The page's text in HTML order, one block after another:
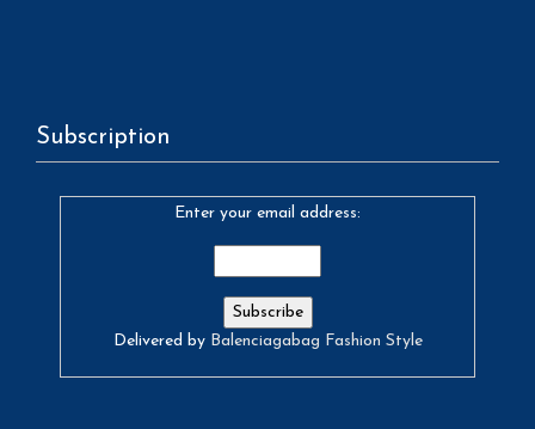
Subscription
Enter your email address:
Delivered by Balenciagabag Fashion Style